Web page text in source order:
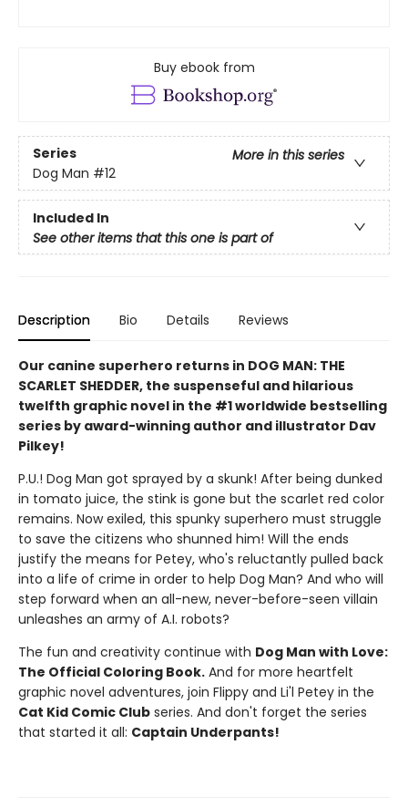
Buy ebook from
Series
More in this series
Dog Man #12
Included In
See other items that this one is part of
Description Bio Details Reviews
Our canine superhero returns in DOG MAN: THE
SCARLET SHEDDER, the suspenseful and hilarious
twelfth graphic novel in the #1 worldwide bestselling
series by award-winning author and illustrator Dav
Pilkey!
P.U.! Dog Man got sprayed by a skunk! After being dunked
in tomato juice, the stink is gone but the scarlet red color
remains. Now exiled, this spunky superhero must struggle
to save the citizens who shunned him! Will the ends
justify the means for Petey, who's reluctantly pulled back
into a life of crime in order to help Dog Man? And who will
step forward when an all-new, never-before-seen villain
unleashes an army of A.I. robots?
The fun and creativity continue with Dog Man with Love:
The Official Coloring Book. And for more heartfelt
graphic novel adventures, join Flippy and Li'l Petey in the
Cat Kid Comic Club series. And don't forget the series
that started it all: Captain Underpants!